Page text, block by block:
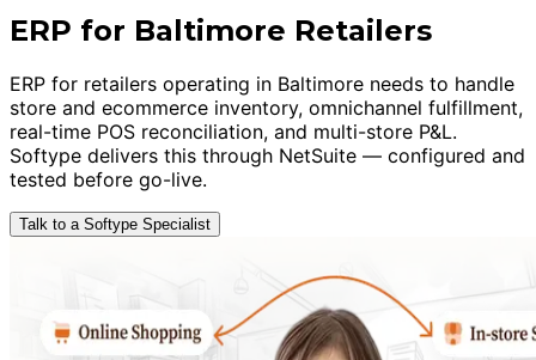
ERP for Baltimore Retailers
ERP for retailers operating in Baltimore needs to handle
store and ecommerce inventory, omnichannel fulfillment,
real-time POS reconciliation, and multi-store P&L.
Softype delivers this through NetSuite — configured and
tested before go-live.
Talk to a Softype Specialist